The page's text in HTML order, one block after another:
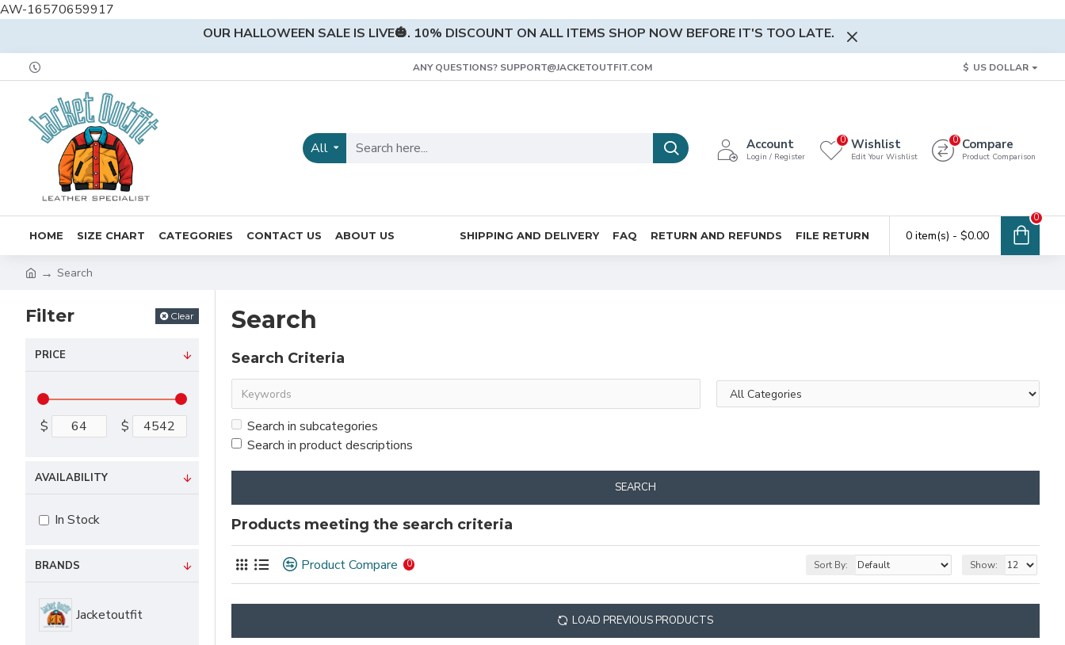
AW-16570659917
OUR HALLOWEEN SALE IS LIVE🎃. 10% DISCOUNT ON ALL ITEMS SHOP NOW BEFORE IT'S TOO LATE.
ANY QUESTIONS? SUPPORT@JACKETOUTFIT.COM $ US DOLLAR
All Account
Login / Register
Wishlist
Edit Your Wishlist
0 Compare
Product Comparison
0
HOME SIZE CHART CATEGORIES CONTACT US ABOUT US SHIPPING AND DELIVERY FAQ RETURN AND REFUNDS FILE RETURN 0 item(s) - $0.00
0
Search
Filter Clear
PRICE
$ $
BRANDS
Jacketoutfit
AVAILABILITY
In Stock
Search
Search Criteria
Search in subcategories
Search in product descriptions
SEARCH
Products meeting the search criteria
Product Compare 0 Sort By: Show:
LOAD PREVIOUS PRODUCTS